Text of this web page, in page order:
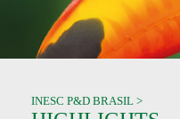
INESC P&D BRASIL >